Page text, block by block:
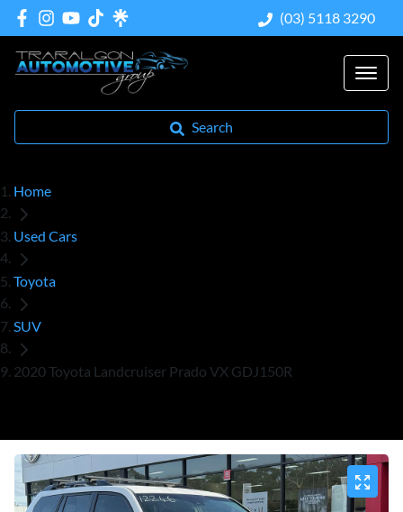
(03) 5118 3290
Search
Home
Used Cars
Toyota
SUV
2020 Toyota Landcruiser Prado VX GDJ150R